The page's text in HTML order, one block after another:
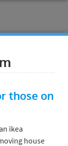
those on
ikea
house